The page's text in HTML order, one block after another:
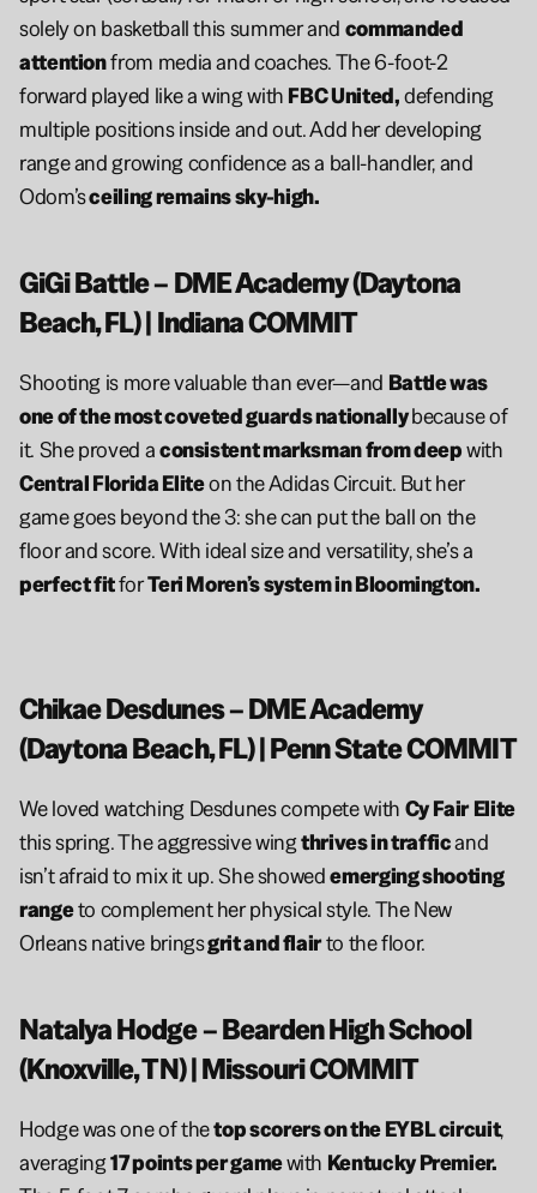
solely on basketball this summer and commanded
attention from media and coaches. The 6-foot-2
forward played like a wing with FBC United, defending
multiple positions inside and out. Add her developing
range and growing confidence as a ball-handler, and
Odom’s ceiling remains sky-high.
GiGi Battle – DME Academy (Daytona
Beach, FL) | Indiana COMMIT
Shooting is more valuable than ever—and Battle was
one of the most coveted guards nationally because of
it. She proved a consistent marksman from deep
Central Florida Elite on the Adidas Circuit. But her
game goes beyond the 3: she can put the ball on the
perfect fit for Teri Moren’s system in Bloomington.
Chikae Desdunes – DME Academy
(Daytona Beach, FL) | Penn State COMMIT
We loved watching Desdunes compete with Cy Fair Elite
this spring. The aggressive wing thrives in traffic and
isn’t afraid to mix it up. She showed emerging shooting
range to complement her physical style. The New
Orleans native brings grit and flair to the floor.
Natalya Hodge – Bearden High School
(Knoxville, TN) | Missouri COMMIT
Hodge was one of the top scorers on the EYBL circuit,
averaging 17 points per game with